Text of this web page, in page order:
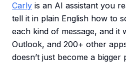
Carly is an AI assistant you
tell it in plain English how to
each kind of message, and it
Outlook, and 200+ other
doesn’t just become a bigger